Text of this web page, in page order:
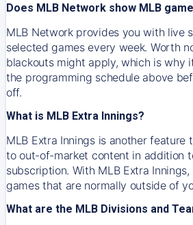
Does MLB Network show MLB
MLB Network provides you with live
selected games every week. Worth
blackouts might apply, which is why
the programming schedule above
off.
What is MLB Extra Innings?
MLB Extra Innings is another feature
to out-of-market content in addition
subscription. With MLB Extra
games that are normally outside of
What are the MLB Divisions and